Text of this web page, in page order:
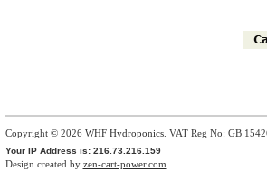
Copyright © 2026 WHF Hydroponics. VAT Reg No: GB
Your IP Address is: 216.73.216.159
Design created by zen-cart-power.com